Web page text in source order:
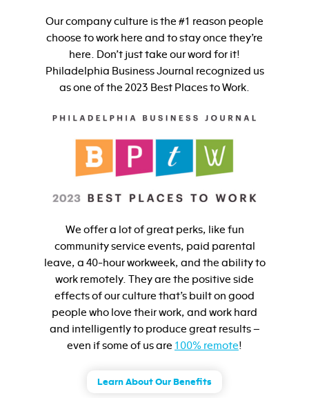
Our company culture is the #1 reason people
choose to work here and to stay once they’re
here. Don’t just take our word for it!
Philadelphia Business Journal recognized us
as one of the 2023 Best Places to Work.
We offer a lot of great perks, like fun
community service events, paid parental
leave, a 40-hour workweek, and the ability to
work remotely. They are the positive side
effects of our culture that’s built on good
people who love their work, and work hard
and intelligently to produce great results –
even if some of us are 100% remote!
Learn About Our Benefits